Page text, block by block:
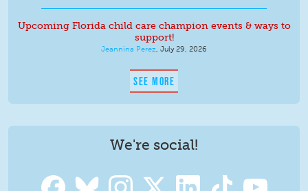
Upcoming Florida child care champion events & ways to
support!
Jeannina Perez, July 29, 2026
SEE MORE
We're social!